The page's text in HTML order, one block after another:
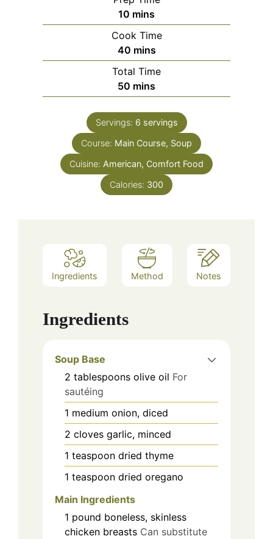
10 minutes
mins
Cook Time
40minutes
mins
Total Time
50 minutes
mins
Servings: 6 servings
Course: Main Course, Soup
Cuisine: American, Comfort Food
Calories: 300
Ingredients Method Notes
Ingredients
Soup Base
2 tablespoons olive oil For
sautéing
1 medium onion, diced
2 cloves garlic, minced
1 teaspoon dried thyme
1 teaspoon dried oregano
Main Ingredients
1 pound boneless, skinless
chicken breasts Can substitute